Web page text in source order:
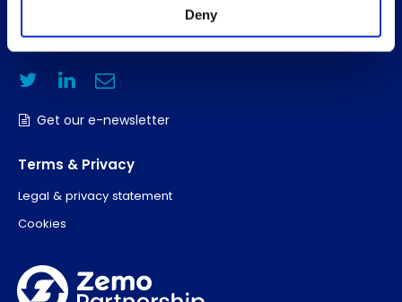
Deny
Terms & Privacy
Legal & privacy statement
Cookies
E:hello@zemo.org.uk
Get our e-newsletter